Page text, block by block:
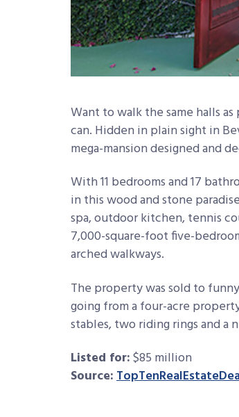
Want to walk the same halls
can. Hidden in plain sight in
mega-mansion designed and
With 11 bedrooms and 17
in this wood and stone
spa, outdoor kitchen, tennis
7,000-square-foot five-
arched walkways.
The property was sold to
going from a four-acre
stables, two riding rings and
Listed for:$85 million
Source: